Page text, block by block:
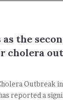
as the
cholera
Outbreak
reported a